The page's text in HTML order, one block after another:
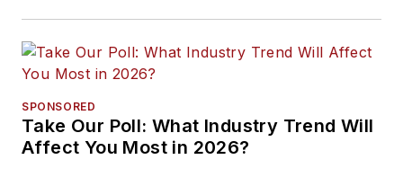
SPONSORED
Take Our Poll: What Industry Trend Will
Affect You Most in 2026?